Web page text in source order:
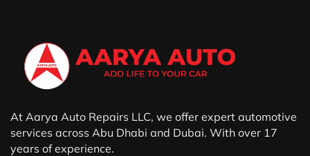
At Aarya Auto Repairs LLC, we offer expert automotive
services across Abu Dhabi and Dubai. With over 17
years of experience.